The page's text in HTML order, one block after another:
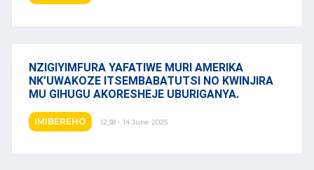
NZIGIYIMFURA YAFATIWE MURI AMERIKA
NK’UWAKOZE ITSEMBABATUTSI NO KWINJIRA
MU GIHUGU AKORESHEJE UBURIGANYA.
IMIBEREHO 12:38 - 14 June 2025